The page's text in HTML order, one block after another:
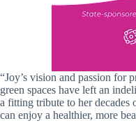
“Joy’s vision and passion for
green spaces have left an
a fitting tribute to her decades
can enjoy a healthier, more